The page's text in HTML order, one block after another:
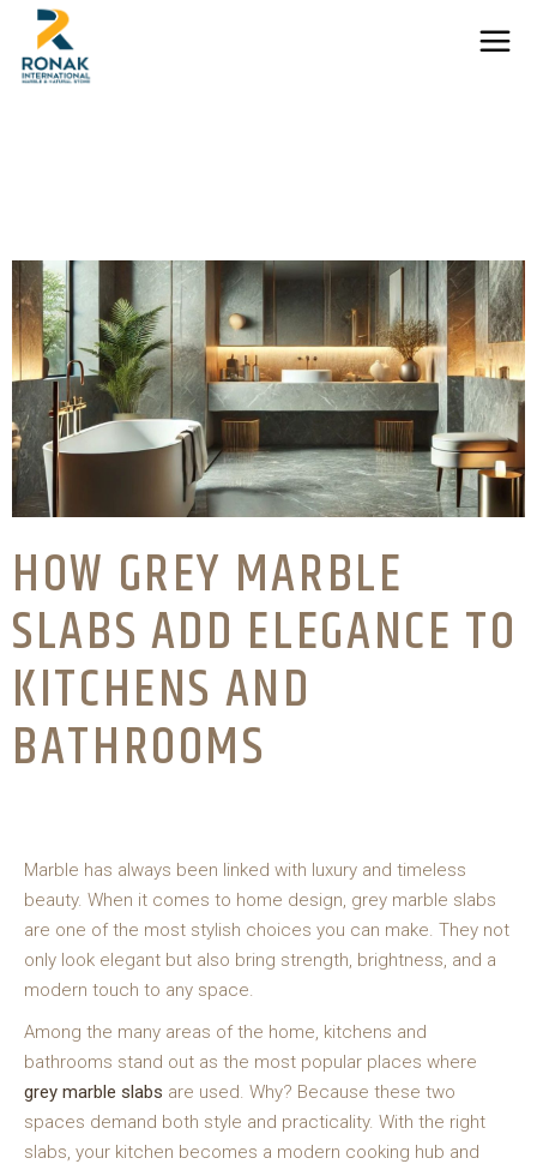
HOW GREY MARBLE
SLABS ADD ELEGANCE TO
KITCHENS AND
BATHROOMS
Marble has always been linked with luxury and timeless
beauty. When it comes to home design, grey marble slabs
are one of the most stylish choices you can make. They not
only look elegant but also bring strength, brightness, and a
modern touch to any space.
Among the many areas of the home, kitchens and
bathrooms stand out as the most popular places where
grey marble slabs are used. Why? Because these two
spaces demand both style and practicality. With the right
slabs, your kitchen becomes a modern cooking hub and